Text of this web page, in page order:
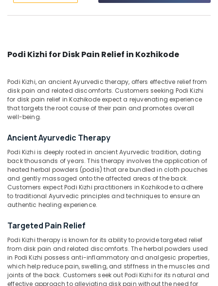
Kozhikode
for
Neck
Relief
in
Kozhikode
Kashayadhara
in
Kozhikode
Shirodhara
Centers
in
Kozhikode
Pizhichil
Centers
in
Kozhikode
Ela
Kizhi
Massage
Centers
Location
Ernakulam
Thiruvananthapuram
Thrissur
Malappuram
Podi Kizhi for Disk Pain Relief in Kozhikode
Podi Kizhi, an ancient Ayurvedic therapy, offers effective relief from
disk pain and related discomforts. Customers seeking Podi Kizhi
for disk pain relief in Kozhikode expect a rejuvenating experience
that targets the root cause of their pain and promotes overall
well-being.
Ancient Ayurvedic Therapy
Podi Kizhi is deeply rooted in ancient Ayurvedic tradition, dating
back thousands of years. This therapy involves the application of
heated herbal powders (podis) that are bundled in cloth pouches
and gently massaged onto the affected areas of the back.
Customers expect Podi Kizhi practitioners in Kozhikode to adhere
to traditional Ayurvedic principles and techniques to ensure an
authentic healing experience.
Targeted Pain Relief
Podi Kizhi therapy is known for its ability to provide targeted relief
from disk pain and related discomforts. The herbal powders used
in Podi Kizhi possess anti-inflammatory and analgesic properties,
which help reduce pain, swelling, and stiffness in the muscles and
joints of the back. Customers seek out Podi Kizhi for its natural and
effective approach to alleviating disk pain without the need for